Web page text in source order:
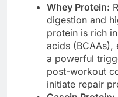
Whey Protein:
digestion and
protein is rich
acids (BCAAs),
a powerful
post-workout
initiate repair